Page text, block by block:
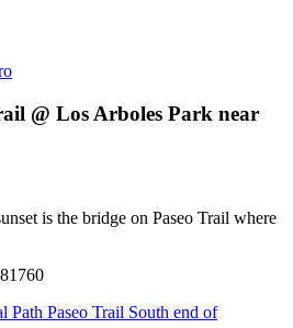
@ Los Arboles Park near
is the bridge on Paseo Trail where